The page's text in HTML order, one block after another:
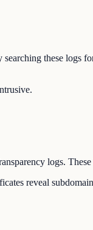
these logs
logs.
reveal